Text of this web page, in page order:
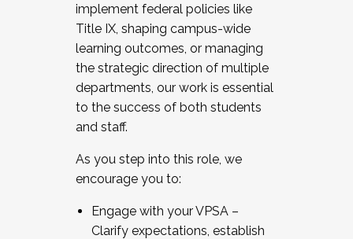
implement federal policies like
Title IX, shaping campus-wide
learning outcomes, or managing
the strategic direction of multiple
departments, our work is essential
to the success of both students
and staff.
As you step into this role, we
encourage you to:
Engage with your VPSA –
Clarify expectations, establish